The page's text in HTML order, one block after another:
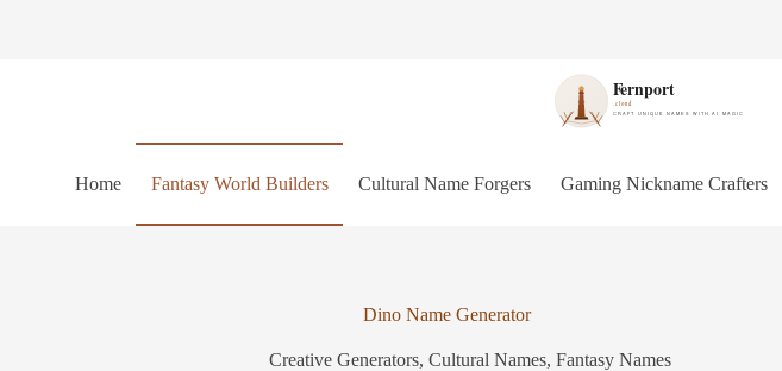
Home Fantasy World Builders Cultural Name Forgers Gaming Nickname Crafters
Dino Name Generator
Creative Generators, Cultural Names, Fantasy Names